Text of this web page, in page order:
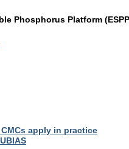
Phosphorus Platform
apply in practice